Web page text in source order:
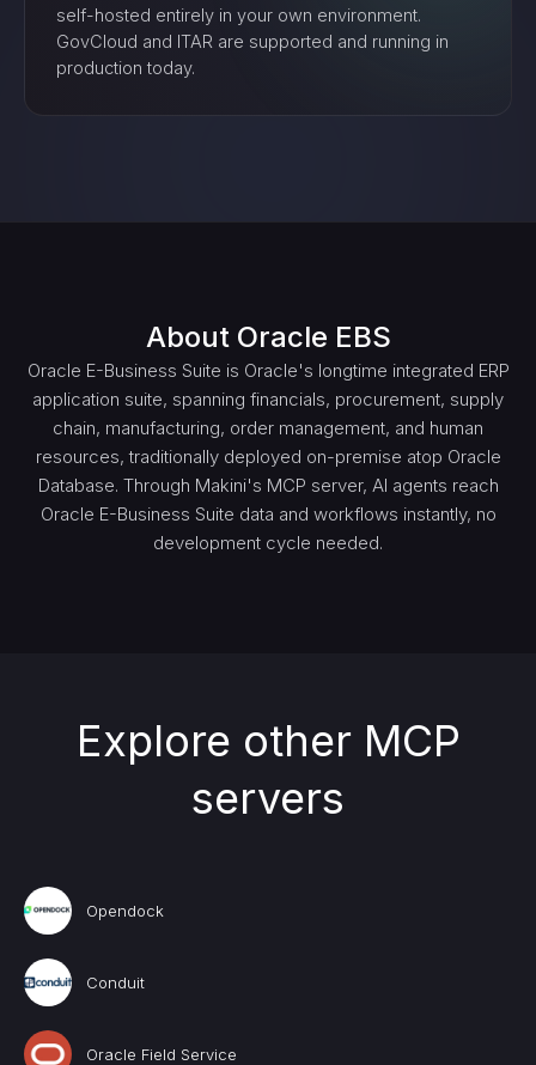
self-hosted entirely in your own environment.
GovCloud and ITAR are supported and running in
production today.
About Oracle EBS
Oracle E-Business Suite is Oracle's longtime integrated ERP
application suite, spanning financials, procurement, supply
chain, manufacturing, order management, and human
resources, traditionally deployed on-premise atop Oracle
Database. Through Makini's MCP server, AI agents reach
Oracle E-Business Suite data and workflows instantly, no
development cycle needed.
Explore other MCP
servers
Opendock
Conduit
Oracle Field Service